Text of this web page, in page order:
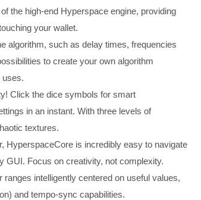
the high-end Hyperspace engine, providing
your wallet.
algorithm, such as delay times, frequencies
to create your own algorithm
uses.
Click the dice symbols for smart
in an instant. With three levels of
textures.
HyperspaceCore is incredibly easy to navigate
GUI. Focus on creativity, not complexity.
intelligently centered on useful values,
and tempo-sync capabilities.